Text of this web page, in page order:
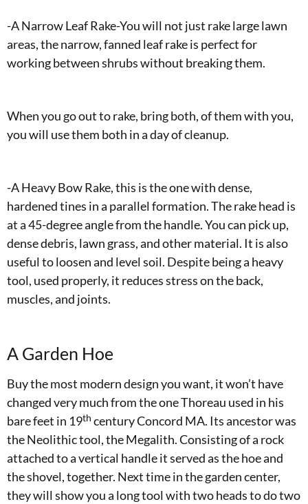
-A Narrow Leaf Rake-You will not just rake large lawn
areas, the narrow, fanned leaf rake is perfect for
working between shrubs without breaking them.
When you go out to rake, bring both, of them with you,
you will use them both in a day of cleanup.
-A Heavy Bow Rake, this is the one with dense,
hardened tines in a parallel formation. The rake head is
at a 45-degree angle from the handle. You can pick up,
dense debris, lawn grass, and other material. It is also
useful to loosen and level soil. Despite being a heavy
tool, used properly, it reduces stress on the back,
muscles, and joints.
A Garden Hoe
Buy the most modern design you want, it won’t have
changed very much from the one Thoreau used in his
bare feet in 19th century Concord MA. Its ancestor was
the Neolithic tool, the Megalith. Consisting of a rock
attached to a vertical handle it served as the hoe and
the shovel, together. Next time in the garden center,
they will show you a long tool with two heads to do two